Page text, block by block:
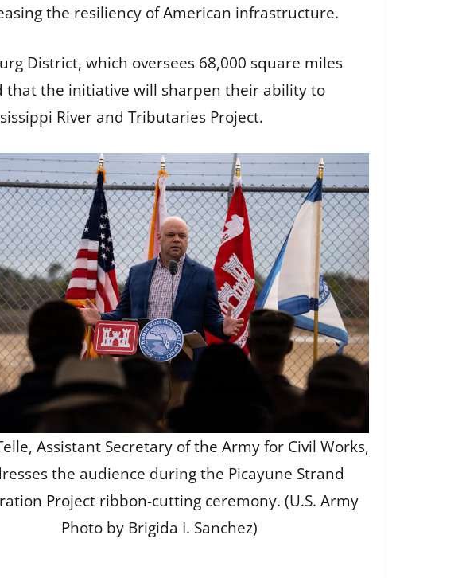
the resiliency of American infrastructure.
District, which oversees 68,000 square miles
that the initiative will sharpen their ability to
River and Tributaries Project.
Assistant Secretary of the Army for Civil Works,
the audience during the Picayune Strand
Project ribbon-cutting ceremony. (U.S. Army
Photo by Brigida I. Sanchez)